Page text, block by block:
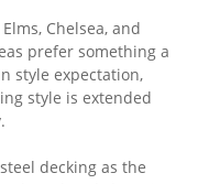
Chelsea, and
prefer something a
style expectation,
style is extended
decking as the